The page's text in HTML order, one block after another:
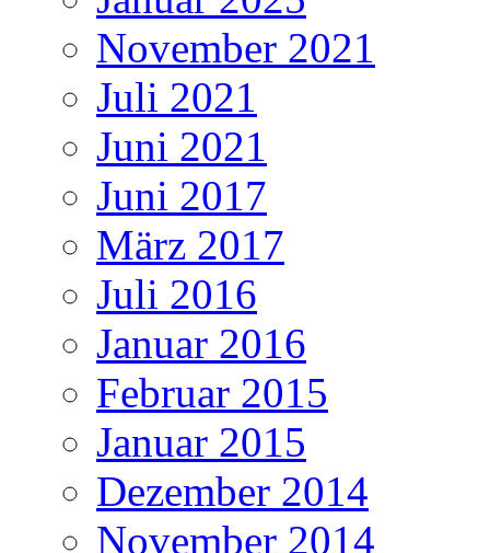
November 2021
Juli 2021
Juni 2021
Juni 2017
März 2017
Juli 2016
Januar 2016
Februar 2015
Januar 2015
Dezember 2014
November 2014